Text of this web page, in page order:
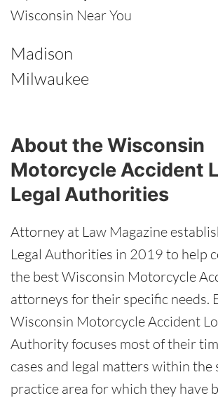
Wisconsin Near You
Madison
Milwaukee
About the Wisconsin
Motorcycle Accident
Legal Authorities
Attorney at Law Magazine
Legal Authorities in 2019 to help
the best Wisconsin Motorcycle
attorneys for their specific needs.
Wisconsin Motorcycle Accident
Authority focuses most of their
cases and legal matters within the
practice area for which they have